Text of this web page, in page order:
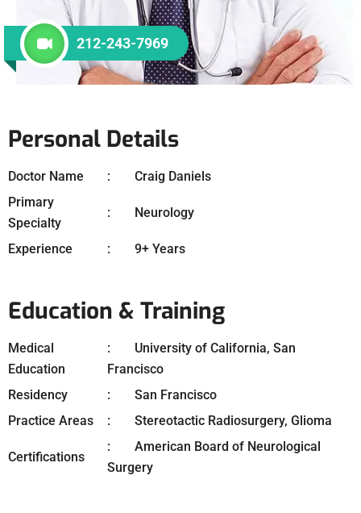
212-243-7969
Personal Details
Doctor Name
Craig Daniels
Primary
Specialty
Neurology
Experience 9+ Years
Education & Training
Medical
Education
University of California, San
Francisco
Residency
San Francisco
Practice Areas
Stereotactic Radiosurgery, Glioma
Certifications
American Board of Neurological
Surgery